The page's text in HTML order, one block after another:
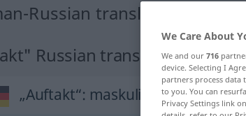
Russian translation for
Russian translation
„Auftakt“: maskulin
We Care About
We and our 716
device. Selecting I
partners process data
to you. You can
Privacy Settings link